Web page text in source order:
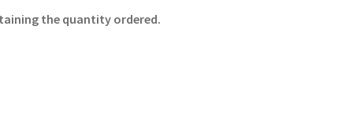
the quantity ordered.